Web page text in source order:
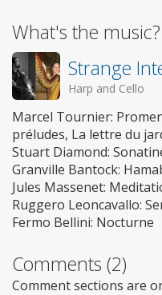
What's the music?
Strange
Harp and Cello
Marcel Tournier:
préludes, La lettre du
Stuart Diamond:
Granville Bantock:
Jules Massenet:
Ruggero Leoncavallo:
Fermo Bellini: Nocturne
Comments (2)
Comment sections are